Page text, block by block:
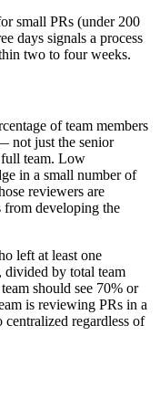
small PRs (under 200
days signals a process
two to four weeks.
of team members
not just the senior
team. Low
in a small number of
reviewers are
from developing the
left at least one
divided by total team
should see 70% or
is reviewing PRs in a
regardless of